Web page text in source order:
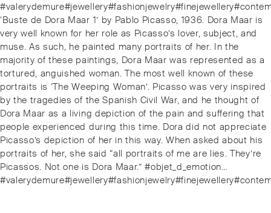
Next
post:
‘Buste de Dora Maar 1’ by Pablo Picasso, 1936. Dora Maar is
very well known for her role as Picasso’s lover, subject, and
muse. As such, he painted many portraits of her. In the
majority of these paintings, Dora Maar was represented as a
tortured, anguished woman. The most well known of these
portraits is ‘The Weeping Woman’. Picasso was very inspired
by the tragedies of the Spanish Civil War, and he thought of
Dora Maar as a living depiction of the pain and suffering that
people experienced during this time. Dora did not appreciate
Picasso’s depiction of her in this way. When asked about his
portraits of her, she said “all portraits of me are lies. They’re
Picassos. Not one is Dora Maar.” #objet_d_emotion…